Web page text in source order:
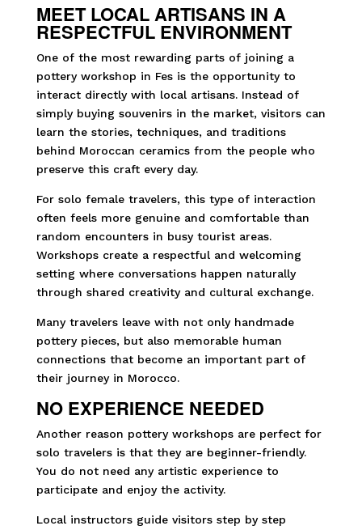
MEET LOCAL ARTISANS IN A
RESPECTFUL ENVIRONMENT
One of the most rewarding parts of joining a
pottery workshop in Fes is the opportunity to
interact directly with local artisans. Instead of
simply buying souvenirs in the market, visitors can
learn the stories, techniques, and traditions
behind Moroccan ceramics from the people who
preserve this craft every day.
For solo female travelers, this type of interaction
often feels more genuine and comfortable than
random encounters in busy tourist areas.
Workshops create a respectful and welcoming
setting where conversations happen naturally
through shared creativity and cultural exchange.
Many travelers leave with not only handmade
pottery pieces, but also memorable human
connections that become an important part of
their journey in Morocco.
NO EXPERIENCE NEEDED
Another reason pottery workshops are perfect for
solo travelers is that they are beginner-friendly.
You do not need any artistic experience to
participate and enjoy the activity.
Local instructors guide visitors step by step